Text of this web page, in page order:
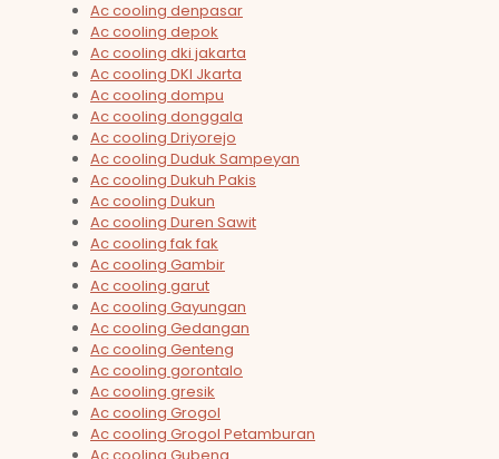
Ac cooling denpasar
Ac cooling depok
Ac cooling dki jakarta
Ac cooling DKI Jkarta
Ac cooling dompu
Ac cooling donggala
Ac cooling Driyorejo
Ac cooling Duduk Sampeyan
Ac cooling Dukuh Pakis
Ac cooling Dukun
Ac cooling Duren Sawit
Ac cooling fak fak
Ac cooling Gambir
Ac cooling garut
Ac cooling Gayungan
Ac cooling Gedangan
Ac cooling Genteng
Ac cooling gorontalo
Ac cooling gresik
Ac cooling Grogol
Ac cooling Grogol Petamburan